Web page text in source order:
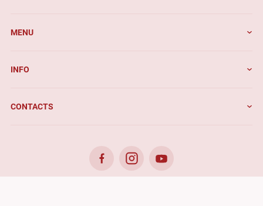
MENU
INFO
CONTACTS